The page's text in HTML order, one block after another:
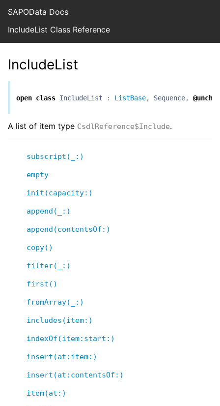
SAPOData Docs
IncludeList Class Reference
IncludeList
open class IncludeList : ListBase, Sequence,
A list of item type CsdlReference$Include.
subscript(_:)
empty
init(capacity:)
append(_:)
append(contentsOf:)
copy()
filter(_:)
first()
fromArray(_:)
includes(item:)
indexOf(item:start:)
insert(at:item:)
insert(at:contentsOf:)
item(at:)